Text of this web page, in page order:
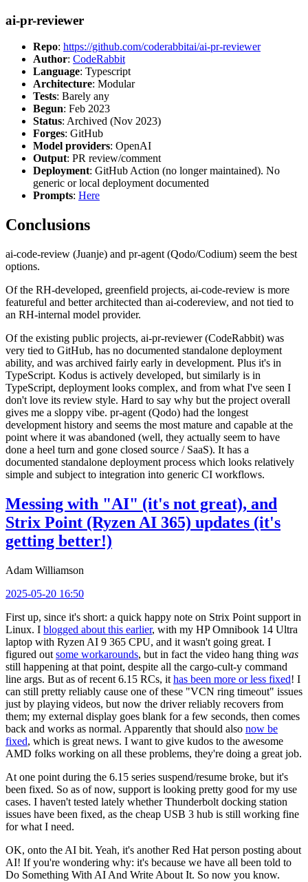
ai-pr-reviewer
Repo: https://github.com/coderabbitai/ai-pr-reviewer
Author: CodeRabbit
Language: Typescript
Architecture: Modular
Tests: Barely any
Begun: Feb 2023
Status: Archived (Nov 2023)
Forges: GitHub
Model providers: OpenAI
Output: PR review/comment
Deployment: GitHub Action (no longer maintained). No
generic or local deployment documented
Prompts: Here
Conclusions
ai-code-review (Juanje) and pr-agent (Qodo/Codium) seem the best
options.
Of the RH-developed, greenfield projects, ai-code-review is more
featureful and better architected than ai-codereview, and not tied to
an RH-internal model provider.
Of the existing public projects, ai-pr-reviewer (CodeRabbit) was
very tied to GitHub, has no documented standalone deployment
ability, and was archived fairly early in development. Plus it's in
TypeScript. Kodus is actively developed, but similarly is in
TypeScript, deployment looks complex, and from what I've seen I
don't love its review style. Hard to say why but the project overall
gives me a sloppy vibe. pr-agent (Qodo) had the longest
development history and seems the most mature and capable at the
point where it was abandoned (well, they actually seem to have
done a heel turn and gone closed source / SaaS). It has a
documented standalone deployment process which looks relatively
simple and subject to integration into generic CI workflows.
Messing with "AI" (it's not great), and
Strix Point (Ryzen AI 365) updates (it's
getting better!)
Adam Williamson
2025-05-20 16:50
First up, since it's short: a quick happy note on Strix Point support in
Linux. I blogged about this earlier, with my HP Omnibook 14 Ultra
laptop with Ryzen AI 9 365 CPU, and it wasn't going great. I
figured out some workarounds, but in fact the video hang thing was
still happening at that point, despite all the cargo-cult-y command
line args. But as of recent 6.15 RCs, it has been more or less fixed! I
can still pretty reliably cause one of these "VCN ring timeout" issues
just by playing videos, but now the driver reliably recovers from
them; my external display goes blank for a few seconds, then comes
back and works as normal. Apparently that should also now be
fixed, which is great news. I want to give kudos to the awesome
AMD folks working on all these problems, they're doing a great job.
At one point during the 6.15 series suspend/resume broke, but it's
been fixed. So as of now, support is looking pretty good for my use
cases. I haven't tested lately whether Thunderbolt docking station
issues have been fixed, as the cheap USB 3 hub is still working fine
for what I need.
OK, onto the AI bit. Yeah, it's another Red Hat person posting about
AI! If you're wondering why: it's because we have all been told to
Do Something With AI And Write About It. So now you know.